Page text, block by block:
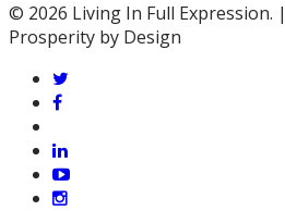
© 2026 Living In Full Expression.
Prosperity by Design
twitter
facebook
linkedin
youtube
instagram